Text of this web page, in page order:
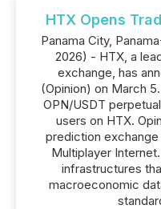
HTX Opens
Panama City,
2026) - HTX, a
exchange, has
(Opinion) on March
OPN/USDT
users on HTX.
prediction
Multiplayer
infrastructures
macroeconomic